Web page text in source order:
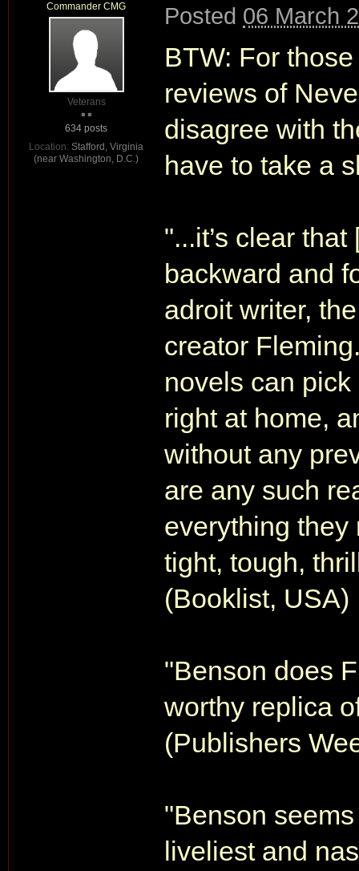
Commander CMG
Veterans
634 posts
Location: Stafford, Virginia
(near Washington, D.C.)
Posted 06 March
BTW: For
reviews of
disagree with
have to take a
"...it’s clear
backward and
adroit writer,
creator
novels can
right at home,
without any
are any such
everything they
tight, tough,
(Booklist, USA)
"Benson does
worthy replica
(Publishers
"Benson
liveliest and